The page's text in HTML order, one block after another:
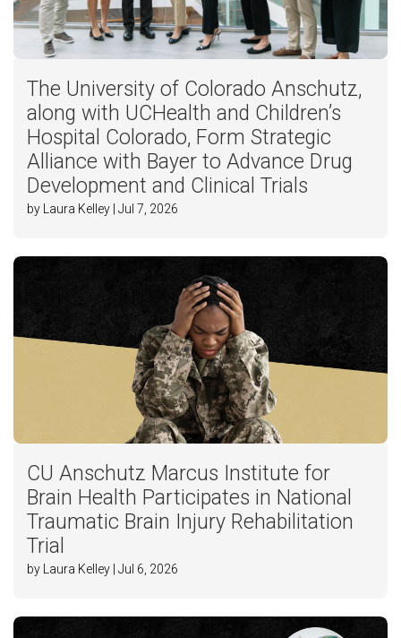
The University of Colorado Anschutz,
along with UCHealth and Children’s
Hospital Colorado, Form Strategic
Alliance with Bayer to Advance Drug
Development and Clinical Trials
by Laura Kelley | Jul 7, 2026
CU Anschutz Marcus Institute for
Brain Health Participates in National
Traumatic Brain Injury Rehabilitation
Trial
by Laura Kelley | Jul 6, 2026